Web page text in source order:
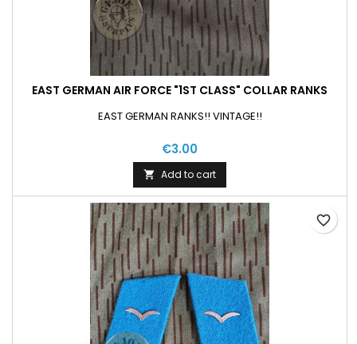
EAST GERMAN AIR FORCE "1ST CLASS" COLLAR RANKS
EAST GERMAN RANKS!! VINTAGE!!
€3.00
 Add to cart
favorite_border